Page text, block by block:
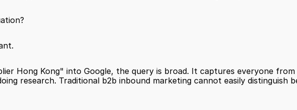
Hong Kong" into Google, the query is broad. It captures everyone
research. Traditional b2b inbound marketing cannot easily distinguish